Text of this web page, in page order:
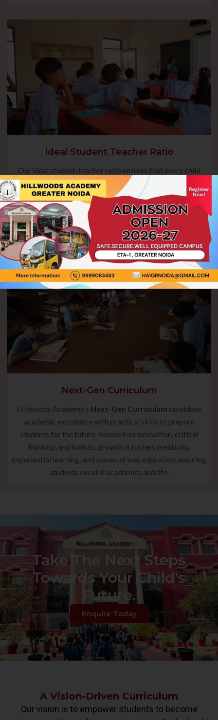
Ideal Student Teacher Ratio
Our ideal student-teacher ratio ensures that every child
receives focused guidance, fostering their academic
growth and overall development. This balanced approach
enables teachers to address individual needs, encourage
active participation, and create a nurturing environment
where students can thrive.
Next-Gen Curriculum
Hillwoods Academy’s Next-Gen Curriculum combines
academic excellence with practical skills to prepare
students for the future. Focused on innovation, critical
thinking, and holistic growth, it fosters creativity,
experiential learning, and values-driven education, ensuring
students excel in academics and life.
Take The Next Steps
Towards Your Child's
Future.
Enquire Today
A Vision-Driven Curriculum
Our vision is to empower students to become